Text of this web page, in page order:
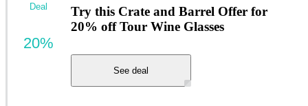
Try this Crate and Barrel Offer for
20% off Tour Wine Glasses
See deal
Deal
20%